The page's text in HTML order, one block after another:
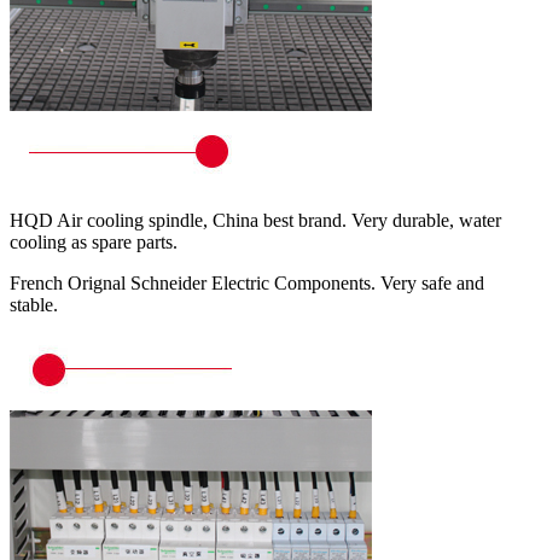
HQD Air cooling spindle, China best brand. Very durable, water
cooling as spare parts.
French Orignal Schneider Electric Components. Very safe and
stable.